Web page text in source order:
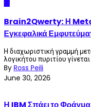
Brain2Qwerty: Η Meta
Εγκεφαλικά
Η διαχωριστική γραμμή
λογικήτου πυριτίου γίνεται
By Ross Peili
June 30, 2026